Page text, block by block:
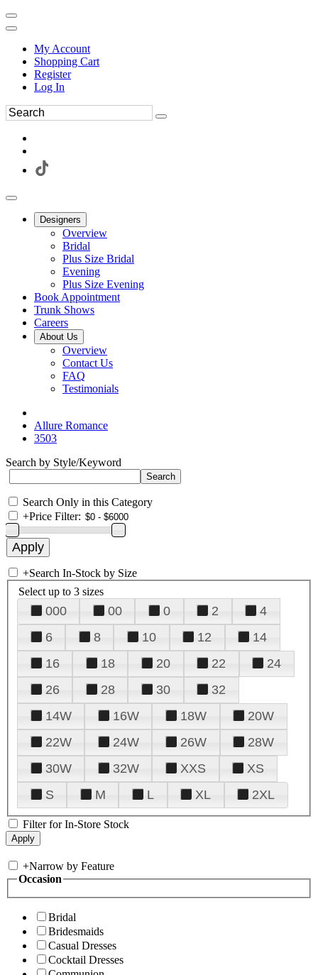
My Account
Shopping Cart
Register
Log In
Designers
Overview
Bridal
Plus Size Bridal
Evening
Plus Size Evening
Book Appointment
Trunk Shows
Careers
About Us
Overview
Contact Us
FAQ
Testimonials
Allure Romance
3503
Search by Style/Keyword
Search Only in this Category
+Price Filter:
+Search In-Stock by Size
Select up to 3 sizes
000 00 0 2
4
6
8 10 12
14
16
18 20 22
24
26
28 30
32
14W
16W 18W
20W
22W
24W 26W
28W
30W
32W XXS
XS
S
M L XL 2XL
Filter for In-Store Stock
+Narrow by Feature
Occasion
Bridal
Bridesmaids
Casual Dresses
Cocktail Dresses